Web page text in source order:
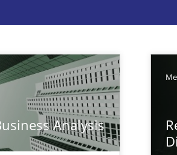
Analysis
Engineers Use Agile
model?